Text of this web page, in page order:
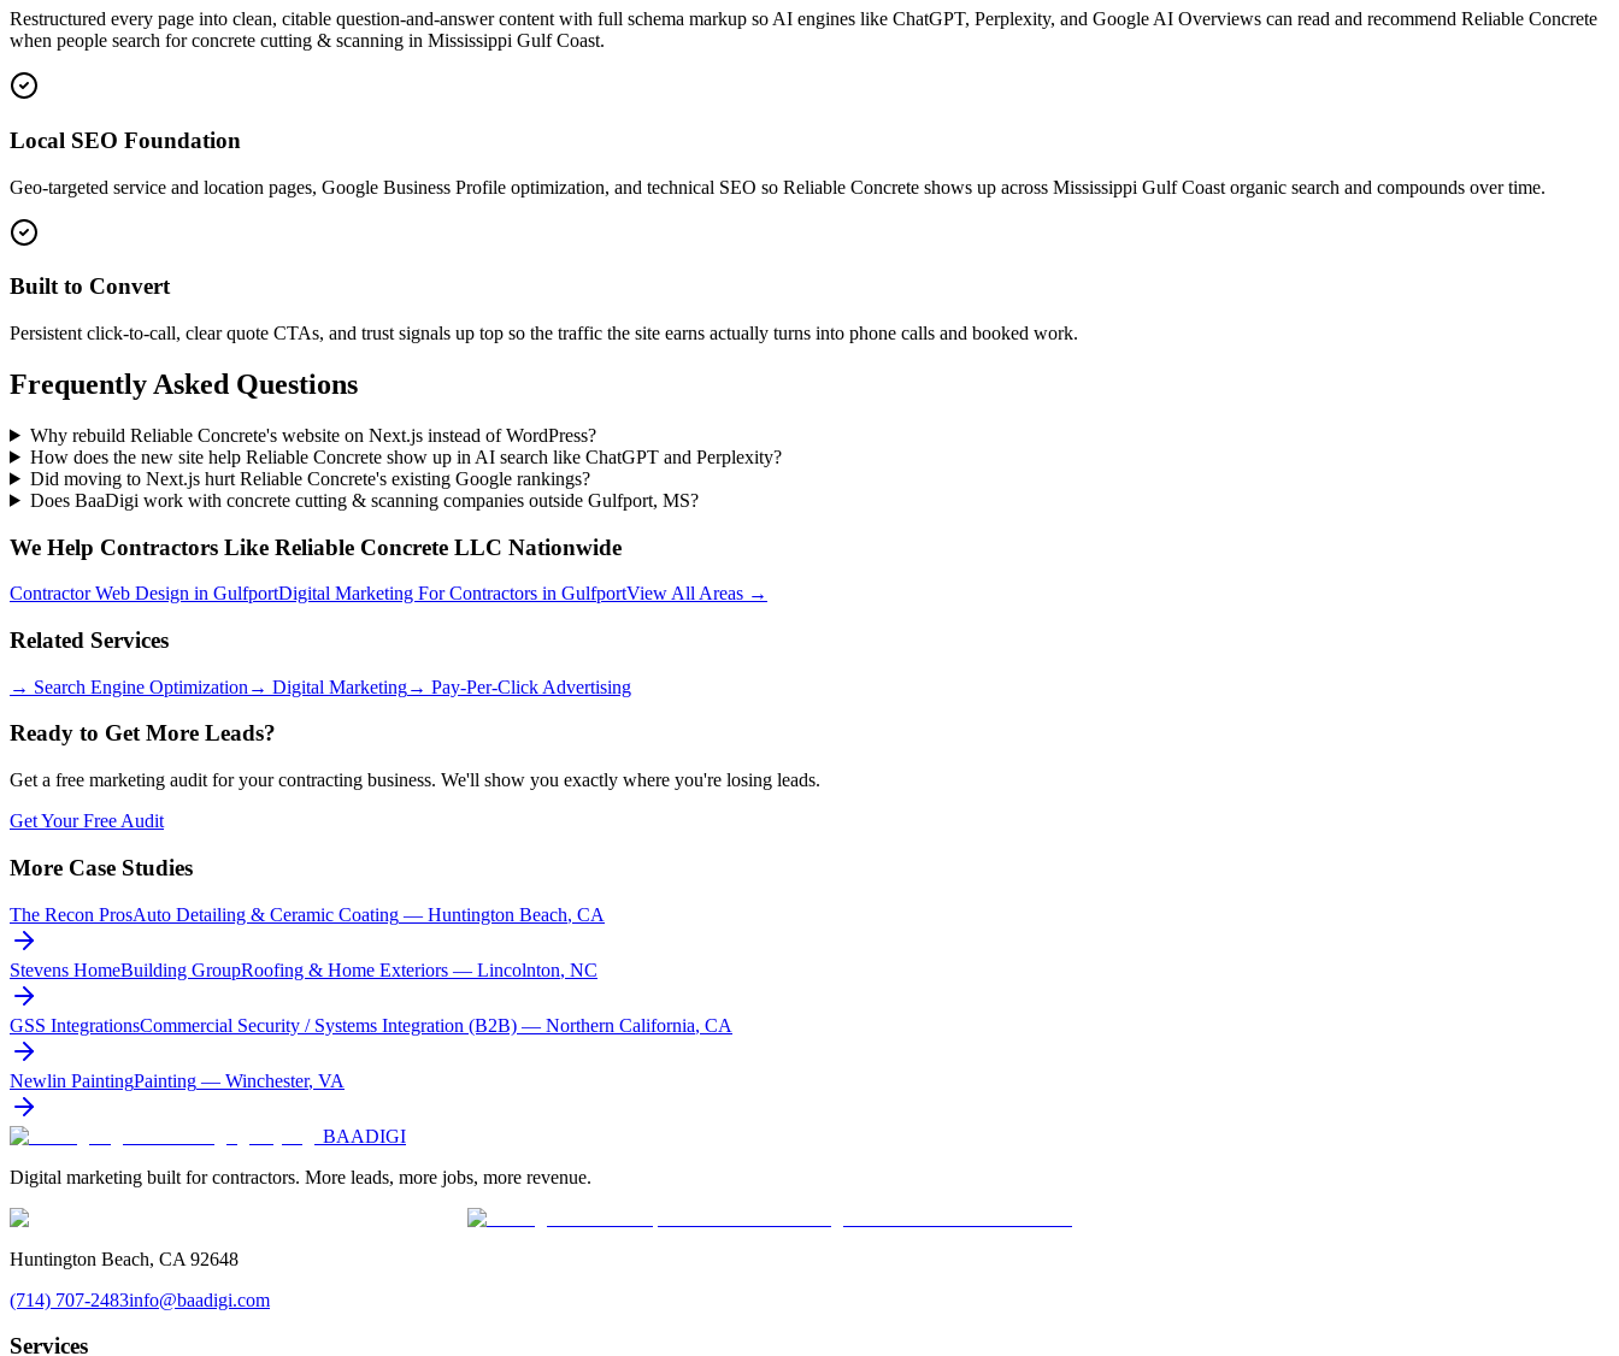
Restructured every page into clean, citable question-and-answer content with full schema markup so AI engines like ChatGPT, Perplexity, and Google AI Overviews can read and recommend Reliable Concrete
when people search for concrete cutting & scanning in Mississippi Gulf Coast.
Local SEO Foundation
Geo-targeted service and location pages, Google Business Profile optimization, and technical SEO so Reliable Concrete shows up across Mississippi Gulf Coast organic search and compounds over time.
Built to Convert
Persistent click-to-call, clear quote CTAs, and trust signals up top so the traffic the site earns actually turns into phone calls and booked work.
Frequently Asked Questions
Why rebuild Reliable Concrete's website on Next.js instead of WordPress?
How does the new site help Reliable Concrete show up in AI search like ChatGPT and Perplexity?
Did moving to Next.js hurt Reliable Concrete's existing Google rankings?
Does BaaDigi work with concrete cutting & scanning companies outside Gulfport, MS?
We Help Contractors Like Reliable Concrete LLC Nationwide
Contractor Web Design in GulfportDigital Marketing For Contractors in GulfportView All Areas →
Related Services
→ Search Engine Optimization → Digital Marketing→ Pay-Per-Click Advertising
Ready to Get More Leads?
Get a free marketing audit for your contracting business. We'll show you exactly where you're losing leads.
Get Your Free Audit
More Case Studies
The Recon ProsAuto Detailing & Ceramic Coating — Huntington Beach, CA
Stevens HomeBuilding GroupRoofing & Home Exteriors — Lincolnton, NC
GSS IntegrationsCommercial Security / Systems Integration (B2B) — Northern California, CA
Newlin PaintingPainting — Winchester, VA
BAADIGI
Digital marketing built for contractors. More leads, more jobs, more revenue.
Huntington Beach, CA 92648
(714) 707-2483info@baadigi.com
Services